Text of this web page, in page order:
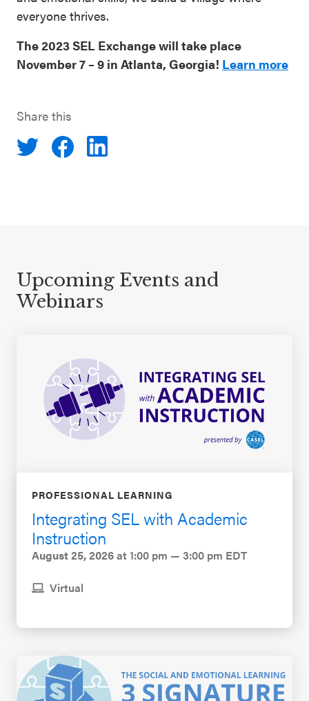
everyone thrives.
The 2023 SEL Exchange will take place
November 7 – 9 in Atlanta, Georgia! Learn more
Share this
Upcoming Events and
Webinars
PROFESSIONAL LEARNING
Integrating SEL with Academic
Instruction
August 25, 2026at 1:00 pm — 3:00 pm EDT
Virtual